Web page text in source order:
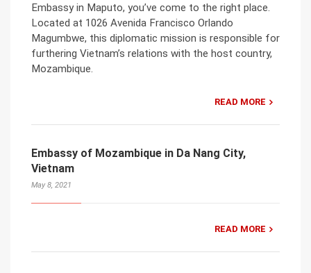
Embassy in Maputo, you’ve come to the right place.
Located at 1026 Avenida Francisco Orlando
Magumbwe, this diplomatic mission is responsible for
furthering Vietnam’s relations with the host country,
Mozambique.
READ MORE
Embassy of Mozambique in Da Nang City,
Vietnam
May 8, 2021
READ MORE